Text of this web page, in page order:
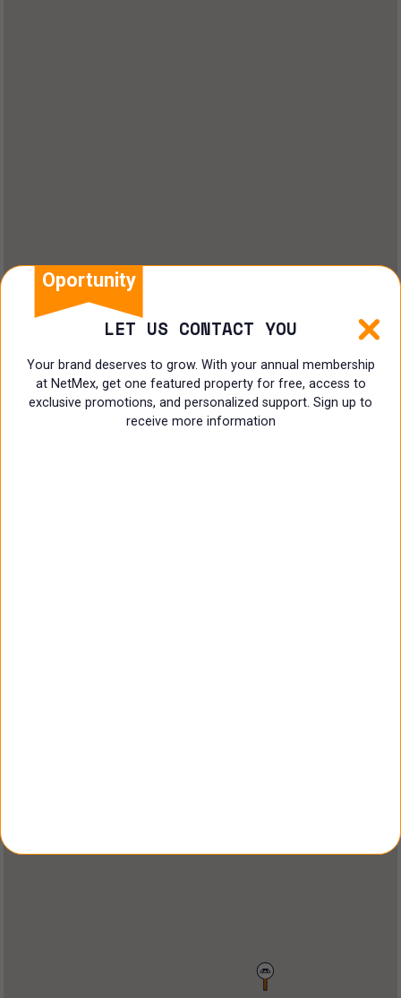
Oportunity
LET US CONTACT YOU
Your brand deserves to grow. With your annual membership
at NetMex, get one featured property for free, access to
exclusive promotions, and personalized support. Sign up to
receive more information